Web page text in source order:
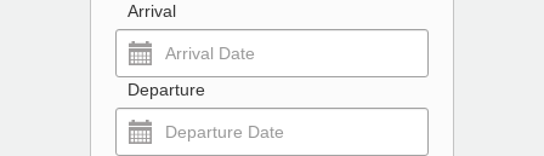
Arrival
Departure